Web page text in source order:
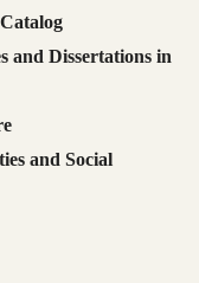
and Dissertations in
and Social